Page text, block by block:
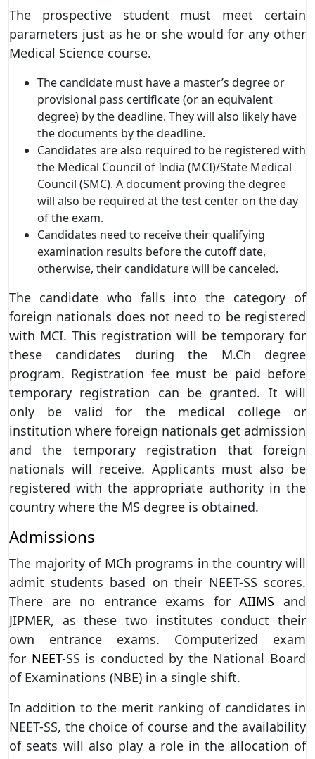
The prospective student must meet certain
parameters just as he or she would for any other
Medical Science course.
The candidate must have a master’s degree or
provisional pass certificate (or an equivalent
degree) by the deadline. They will also likely have
the documents by the deadline.
Candidates are also required to be registered with
the Medical Council of India (MCI)/State Medical
Council (SMC). A document proving the degree
will also be required at the test center on the day
of the exam.
Candidates need to receive their qualifying
examination results before the cutoff date,
otherwise, their candidature will be canceled.
The candidate who falls into the category of
foreign nationals does not need to be registered
with MCI. This registration will be temporary for
these candidates during the M.Ch degree
program. Registration fee must be paid before
temporary registration can be granted. It will
only be valid for the medical college or
institution where foreign nationals get admission
and the temporary registration that foreign
nationals will receive. Applicants must also be
registered with the appropriate authority in the
country where the MS degree is obtained.
Admissions
The majority of MCh programs in the country will
admit students based on their NEET-SS scores.
There are no entrance exams forAIIMSand
JIPMER, as these two institutes conduct their
own entrance exams. Computerized exam
for NEET-SS is conducted by the National Board
of Examinations (NBE) in a single shift.
In addition to the merit ranking of candidates in
NEET-SS, the choice of course and the availability
of seats will also play a role in the allocation of